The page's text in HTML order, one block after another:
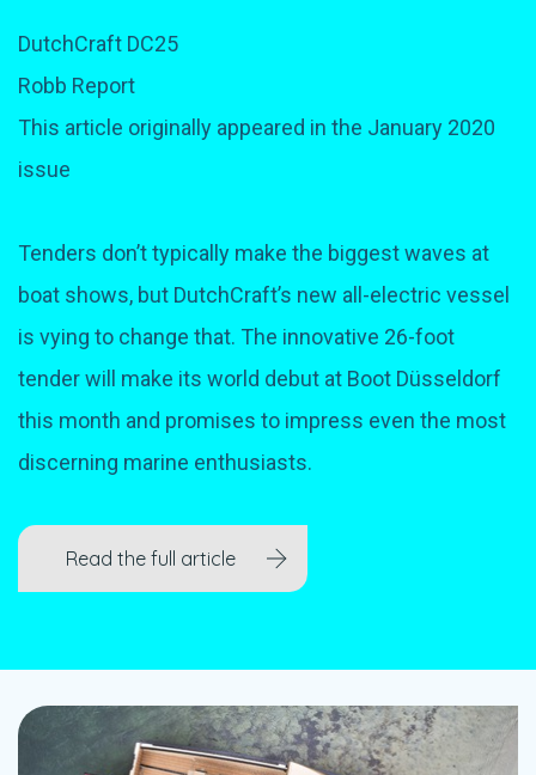
DutchCraft DC25
Robb Report
This article originally appeared in the January 2020
issue
Tenders don’t typically make the biggest waves at
boat shows, but DutchCraft’s new all-electric vessel
is vying to change that. The innovative 26-foot
tender will make its world debut at Boot Düsseldorf
this month and promises to impress even the most
discerning marine enthusiasts.
Read the full article